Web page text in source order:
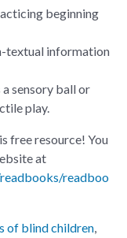
beginning
textual information
sensory ball or
play.
free resource! You
at
readboo
of blind children,